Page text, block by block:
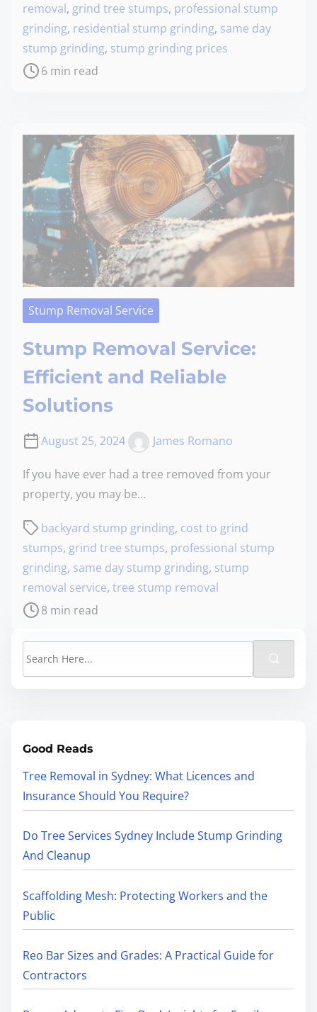
removal, grind tree stumps, professional stump
grinding, residential stump grinding, same day
stump grinding, stump grinding prices
6 min read
Stump Removal Service
Stump Removal Service:
Efficient and Reliable
Solutions
August 25, 2024 James Romano
If you have ever had a tree removed from your
property, you may be…
backyard stump grinding, cost to grind
stumps, grind tree stumps, professional stump
grinding, same day stump grinding, stump
removal service, tree stump removal
8 min read
Good Reads
Tree Removal in Sydney: What Licences and
Insurance Should You Require?
Do Tree Services Sydney Include Stump Grinding
And Cleanup
Scaffolding Mesh: Protecting Workers and the
Public
Reo Bar Sizes and Grades: A Practical Guide for
Contractors